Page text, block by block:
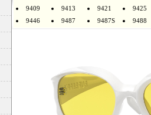
9409
9413 9421
9425
9446
9487 9487S 9488